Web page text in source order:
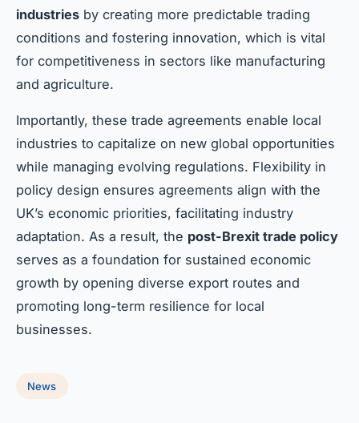
industries by creating more predictable trading
conditions and fostering innovation, which is vital
for competitiveness in sectors like manufacturing
and agriculture.
Importantly, these trade agreements enable local
industries to capitalize on new global opportunities
while managing evolving regulations. Flexibility in
policy design ensures agreements align with the
UK’s economic priorities, facilitating industry
adaptation. As a result, the post-Brexit trade policy
serves as a foundation for sustained economic
growth by opening diverse export routes and
promoting long-term resilience for local
businesses.
News